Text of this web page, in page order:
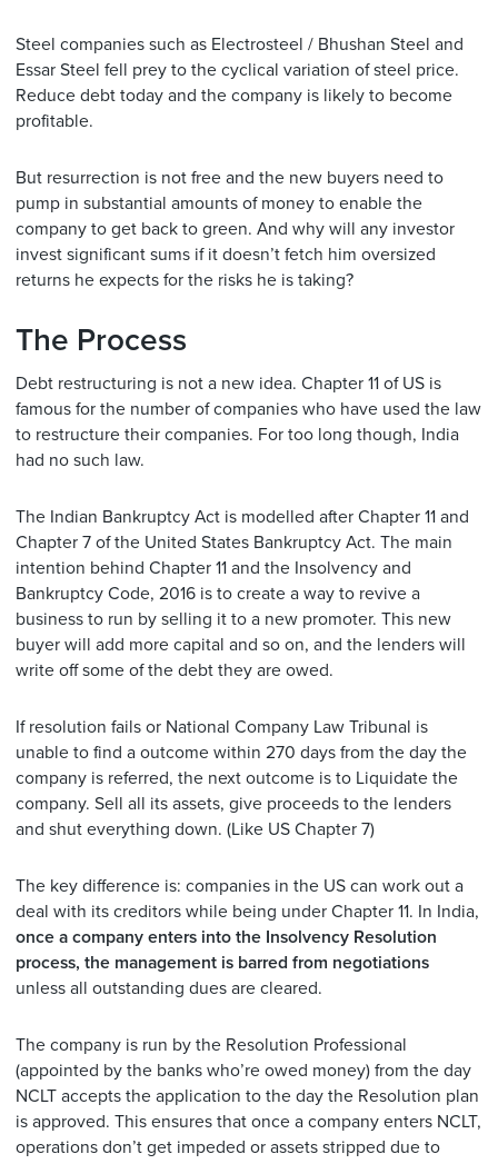
Steel companies such as Electrosteel / Bhushan Steel and
Essar Steel fell prey to the cyclical variation of steel price.
Reduce debt today and the company is likely to become
profitable.
But resurrection is not free and the new buyers need to
pump in substantial amounts of money to enable the
company to get back to green. And why will any investor
invest significant sums if it doesn’t fetch him oversized
returns he expects for the risks he is taking?
The Process
Debt restructuring is not a new idea. Chapter 11 of US is
famous for the number of companies who have used the law
to restructure their companies. For too long though, India
had no such law.
The Indian Bankruptcy Act is modelled after Chapter 11 and
Chapter 7 of the United States Bankruptcy Act. The main
intention behind Chapter 11 and the Insolvency and
Bankruptcy Code, 2016 is to create a way to revive a
business to run by selling it to a new promoter. This new
buyer will add more capital and so on, and the lenders will
write off some of the debt they are owed.
If resolution fails or National Company Law Tribunal is
unable to find a outcome within 270 days from the day the
company is referred, the next outcome is to Liquidate the
company. Sell all its assets, give proceeds to the lenders
and shut everything down. (Like US Chapter 7)
The key difference is: companies in the US can work out a
deal with its creditors while being under Chapter 11. In India,
once a company enters into the Insolvency Resolution
process, the management is barred from negotiations
unless all outstanding dues are cleared.
The company is run by the Resolution Professional
(appointed by the banks who’re owed money) from the day
NCLT accepts the application to the day the Resolution plan
is approved. This ensures that once a company enters NCLT,
operations don’t get impeded or assets stripped due to